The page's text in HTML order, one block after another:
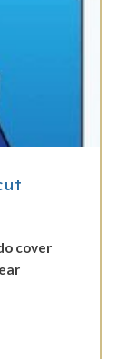
cover